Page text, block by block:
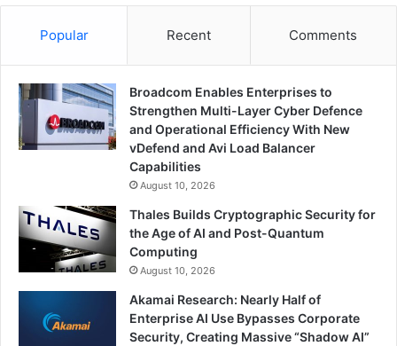
Popular Recent Comments
Broadcom Enables Enterprises to
Strengthen Multi-Layer Cyber Defence
and Operational Efficiency With New
vDefend and Avi Load Balancer
Capabilities
August 10, 2026
Thales Builds Cryptographic Security for
the Age of AI and Post-Quantum
Computing
August 10, 2026
Akamai Research: Nearly Half of
Enterprise AI Use Bypasses Corporate
Security, Creating Massive “Shadow AI”